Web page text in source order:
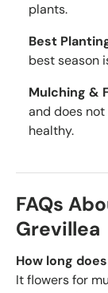
plants.
Best
best season
Mulching &
and does
healthy.
FAQs
Grevillea
How long
It flowers for